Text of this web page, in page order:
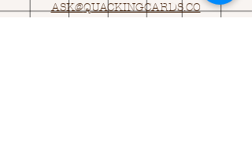
ASK@QUACKINGCARDS.CO